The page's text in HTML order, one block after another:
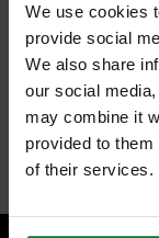
We use cookies
provide social
We also share
our social
may combine it
provided to
of their services.
The blade can
Supplied with 3
convenience
Internal code: